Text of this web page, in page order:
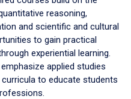
reasoning,
and scientific and cultural
to gain practical
experiential learning.
applied studies
to educate students